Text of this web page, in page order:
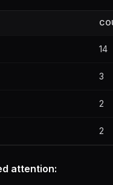
14
3
2
2
attention: